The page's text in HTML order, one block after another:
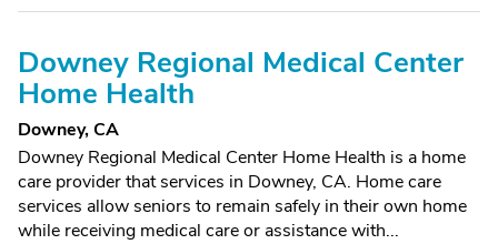
Downey Regional Medical Center
Home Health
Downey, CA
Downey Regional Medical Center Home Health is a home
care provider that services in Downey, CA. Home care
services allow seniors to remain safely in their own home
while receiving medical care or assistance with...